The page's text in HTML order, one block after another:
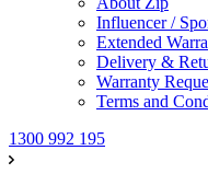
Influencer /
Extended
Delivery &
Warranty
Terms and
1300 992 195